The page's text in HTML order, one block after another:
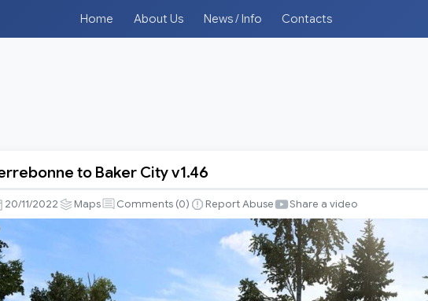
Home About Us News / Info Contacts
to Baker City v1.46
20/11/2022 Maps Comments (0) Report Abuse Share a video